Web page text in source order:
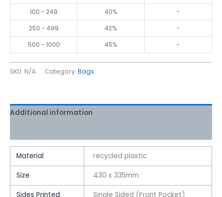
100 - 249
40%
-
250 - 499
42%
-
500 - 1000
45% -
SKU: N/A Category: Bags
Additional information
Material recycled plastic
Size 430 x 335mm
Sides Printed Single Sided (Front Pocket)